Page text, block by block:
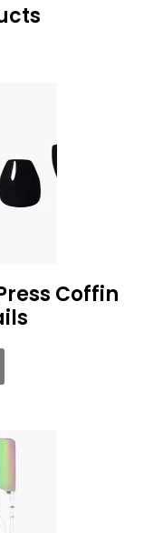
Coffin